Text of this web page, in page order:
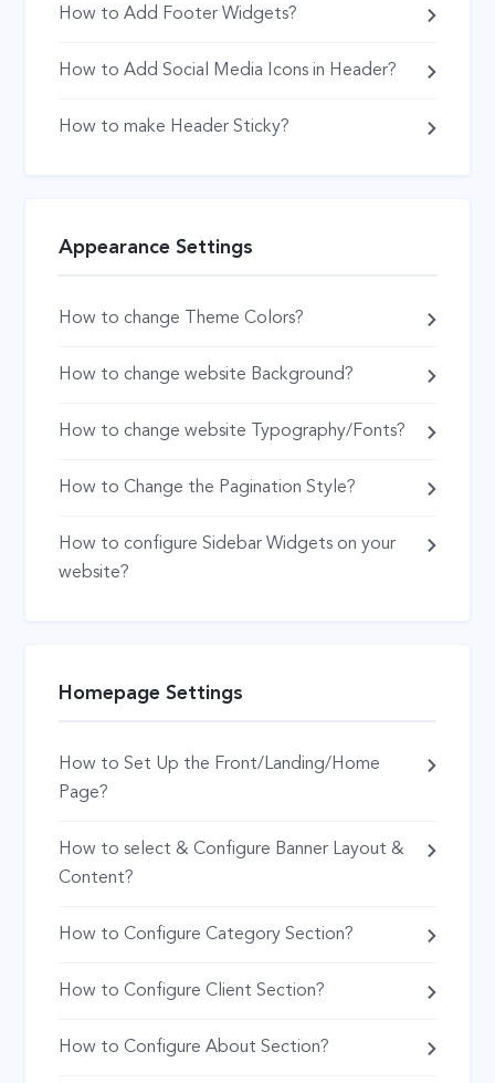
How to Add Footer Widgets?
How to Add Social Media Icons in Header?
How to make Header Sticky?
Appearance Settings
How to change Theme Colors?
How to change website Background?
How to change website Typography/Fonts?
How to Change the Pagination Style?
How to configure Sidebar Widgets on your
website?
Homepage Settings
How to Set Up the Front/Landing/Home
Page?
How to select & Configure Banner Layout &
Content?
How to Configure Category Section?
How to Configure Client Section?
How to Configure About Section?